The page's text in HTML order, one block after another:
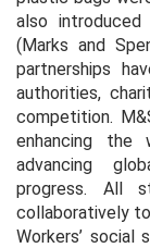
also
(Marks and
partnerships
authorities,
competition.
enhancing
advancing
progress. All
collaboratively
Workers’ social